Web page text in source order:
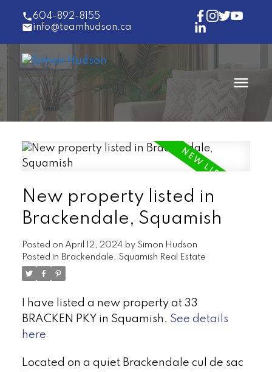
604-892-8155
info@teamhudson.ca
New property listed in
Brackendale, Squamish
Posted on April 12, 2024 by Simon Hudson
Posted in Brackendale, Squamish Real Estate
I have listed a new property at 33
BRACKEN PKY in Squamish. See details
here
Located on a quiet Brackendale cul de sac